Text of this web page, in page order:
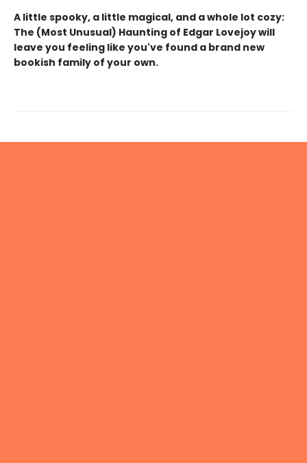
A little spooky, a little magical, and a whole lot cozy:
The (Most Unusual) Haunting of Edgar Lovejoy will
leave you feeling like you've found a brand new
bookish family of your own.